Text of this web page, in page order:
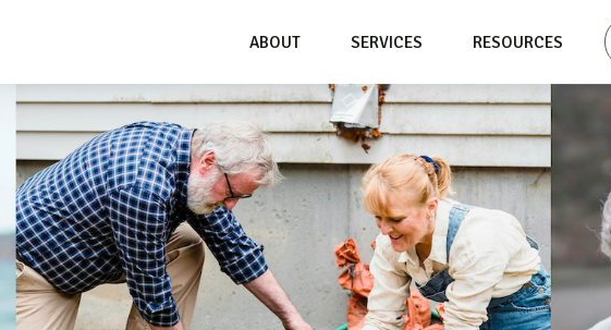
ABOUT SERVICES RESOURCES